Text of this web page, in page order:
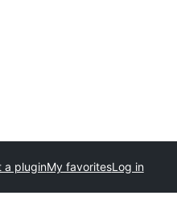
a pluginMy favoritesLog in